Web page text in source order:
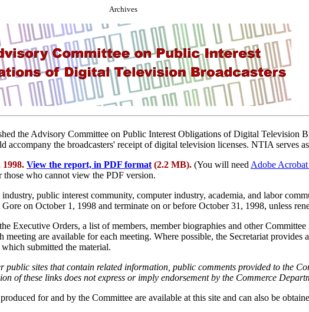
Archives
the Advisory Committee on Public Interest Obligations of Digital Television
accompany the broadcasters' receipt of digital television licenses. NTIA serves
1998. View the report, in PDF format (2.2 MB). (You will need Adobe Acrobat
those who cannot view the PDF version.
public interest community, computer industry, academia, and labor
on October 1, 1998 and terminate on or before October 31, 1998, unless
Executive Orders, a list of members, member biographies and other
meeting are available for each meeting. Where possible, the Secretariat
submitted the material.
public sites that contain related information, public comments provided to the
of these links does not express or imply endorsement by the Commerce
for and by the Committee are available at this site and can also be